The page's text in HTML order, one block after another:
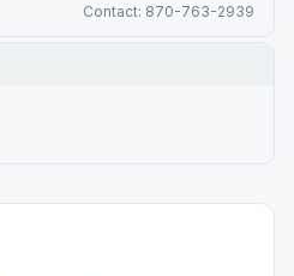
Contact: 870-763-2939